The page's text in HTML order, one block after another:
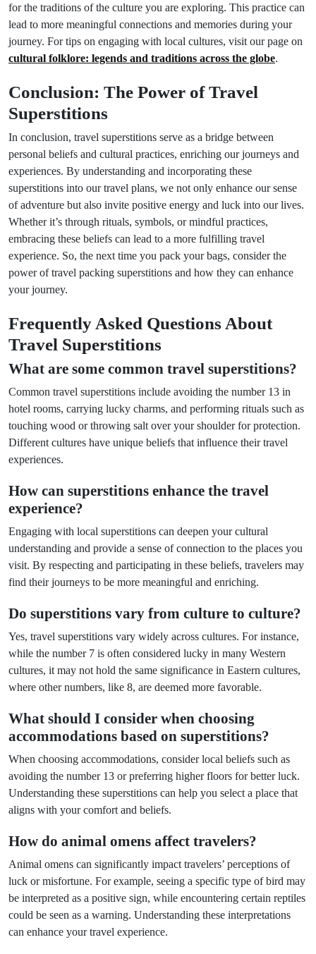
for the traditions of the culture you are exploring. This practice can
lead to more meaningful connections and memories during your
journey. For tips on engaging with local cultures, visit our page on
cultural folklore: legends and traditions across the globe.
Conclusion: The Power of Travel
Superstitions
In conclusion, travel superstitions serve as a bridge between
personal beliefs and cultural practices, enriching our journeys and
experiences. By understanding and incorporating these
superstitions into our travel plans, we not only enhance our sense
of adventure but also invite positive energy and luck into our lives.
Whether it’s through rituals, symbols, or mindful practices,
embracing these beliefs can lead to a more fulfilling travel
experience. So, the next time you pack your bags, consider the
power of travel packing superstitions and how they can enhance
your journey.
Frequently Asked Questions About
Travel Superstitions
What are some common travel superstitions?
Common travel superstitions include avoiding the number 13 in
hotel rooms, carrying lucky charms, and performing rituals such as
touching wood or throwing salt over your shoulder for protection.
Different cultures have unique beliefs that influence their travel
experiences.
How can superstitions enhance the travel
experience?
Engaging with local superstitions can deepen your cultural
understanding and provide a sense of connection to the places you
visit. By respecting and participating in these beliefs, travelers may
find their journeys to be more meaningful and enriching.
Do superstitions vary from culture to culture?
Yes, travel superstitions vary widely across cultures. For instance,
while the number 7 is often considered lucky in many Western
cultures, it may not hold the same significance in Eastern cultures,
where other numbers, like 8, are deemed more favorable.
What should I consider when choosing
accommodations based on superstitions?
When choosing accommodations, consider local beliefs such as
avoiding the number 13 or preferring higher floors for better luck.
Understanding these superstitions can help you select a place that
aligns with your comfort and beliefs.
How do animal omens affect travelers?
Animal omens can significantly impact travelers’ perceptions of
luck or misfortune. For example, seeing a specific type of bird may
be interpreted as a positive sign, while encountering certain reptiles
could be seen as a warning. Understanding these interpretations
can enhance your travel experience.